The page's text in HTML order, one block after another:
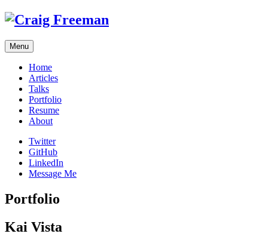
Skip
content
Menu
Home
Articles
Talks
Portfolio
Resume
About
Twitter
GitHub
LinkedIn
Message Me
Portfolio
Kai Vista